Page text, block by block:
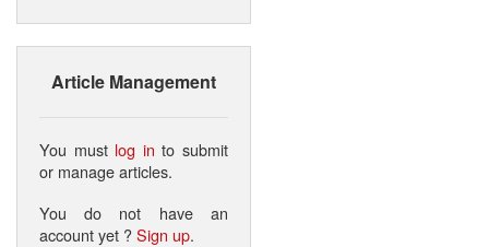
Article Management
You must log in to submit
or manage articles.
You do not have an
account yet ?Sign up.